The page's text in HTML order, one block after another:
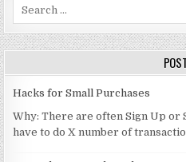
Hacks for Small Purchases
Why: There are often Sign Up or
have to do X number of